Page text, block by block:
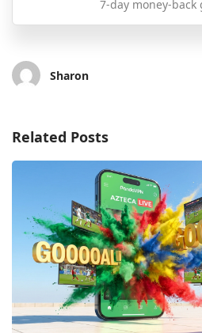
7-day money-back
Sharon
Related Posts